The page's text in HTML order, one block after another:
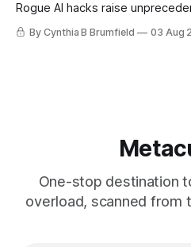
Rogue AI hacks raise
DeepSeek launches industry's
UK agency exposes officials'
By Cynthia B Brumfield 03 Aug
One-stop destination
overload, scanned from